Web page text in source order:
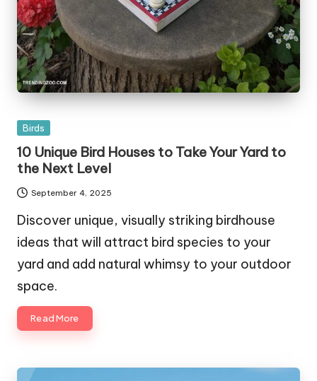
Posted
Birds
10 Unique Bird Houses to Take Your Yard to
the Next Level
September 4, 2025
Discover unique, visually striking birdhouse
ideas that will attract bird species to your
yard and add natural whimsy to your outdoor
space.
Read More